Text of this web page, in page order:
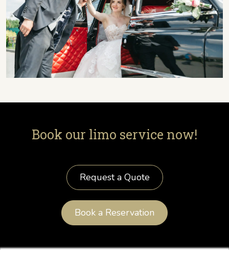
Book our limo service now!
Request a Quote
Book a Reservation